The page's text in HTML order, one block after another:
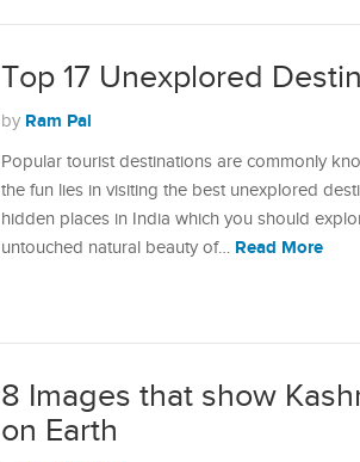
Top 17 Unexplored
by Ram Pal
Popular tourist destinations are commonly
the fun lies in visiting the best unexplored
hidden places in India which you should
untouched natural beauty of… Read More
8 Images that show
on Earth